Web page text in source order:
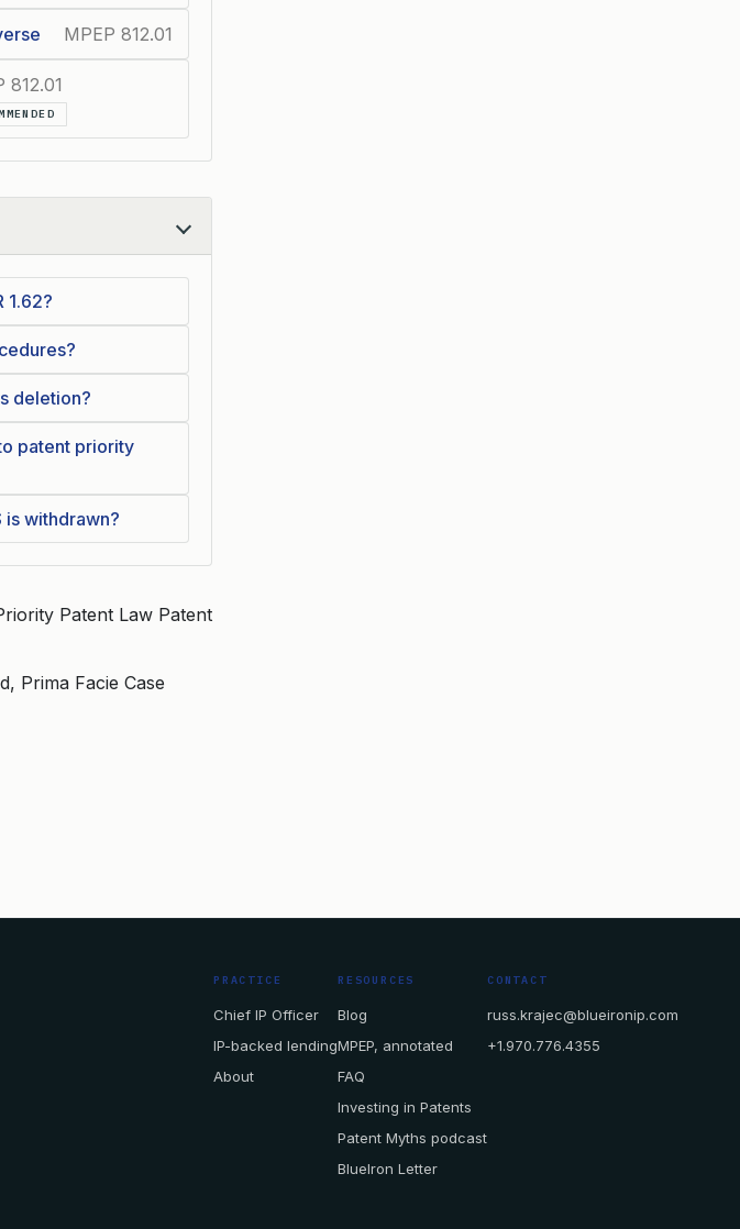
MPEP 812.01
812.01
1.62?
deletion?
patent priority
is withdrawn?
Patent Law Patent
Prima Facie Case
PRACTICE
Chief IP Officer
IP-backed lending
About
RESOURCES
Blog
MPEP, annotated
FAQ
Investing in Patents
Patent Myths podcast
BlueIron Letter
CONTACT
russ.krajec@blueironip.com
+1.970.776.4355